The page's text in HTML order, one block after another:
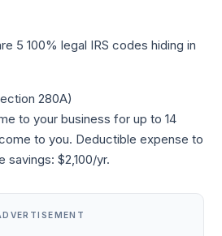
5 100% legal IRS codes hiding in
280A)
to your business for up to 14
to you. Deductible expense to
savings: $2,100/yr.